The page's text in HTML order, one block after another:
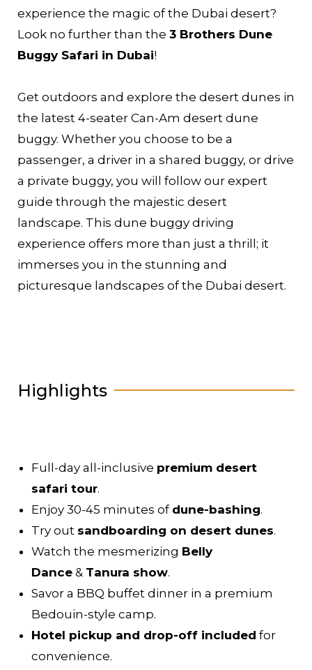
experience the magic of the Dubai desert?
Look no further than the 3 Brothers Dune
Buggy Safari in Dubai!
Get outdoors and explore the desert dunes in
the latest 4-seater Can-Am desert dune
buggy. Whether you choose to be a
passenger, a driver in a shared buggy, or drive
a private buggy, you will follow our expert
guide through the majestic desert
landscape. This dune buggy driving
experience offers more than just a thrill; it
immerses you in the stunning and
picturesque landscapes of the Dubai desert.
Highlights
Full-day all-inclusive premium desert
safari tour.
Enjoy 30-45 minutes of dune-bashing.
Try out sandboarding on desert dunes.
Watch the mesmerizing Belly
Dance & Tanura show.
Savor a BBQ buffet dinner in a premium
Bedouin-style camp.
Hotel pickup and drop-off included for
convenience.